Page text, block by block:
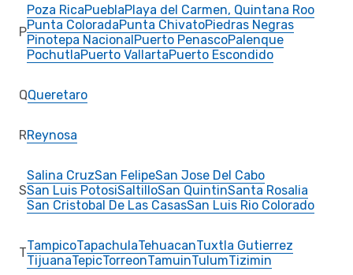
P
Poza RicaPueblaPlaya del Carmen, Quintana Roo
Punta ColoradaPunta ChivatoPiedras Negras
Pinotepa NacionalPuerto PenascoPalenque
PochutlaPuerto VallartaPuerto Escondido
QQueretaro
RReynosa
S
Salina CruzSan FelipeSan Jose Del Cabo
San Luis PotosiSaltilloSan QuintinSanta Rosalia
San Cristobal De Las CasasSan Luis Rio Colorado
TTampicoTapachulaTehuacanTuxtla Gutierrez
TijuanaTepicTorreonTamuinTulumTizimin